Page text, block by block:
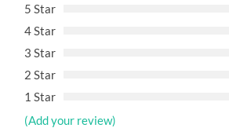
5 Star
4 Star
3 Star
2 Star
1 Star
(Add your review)